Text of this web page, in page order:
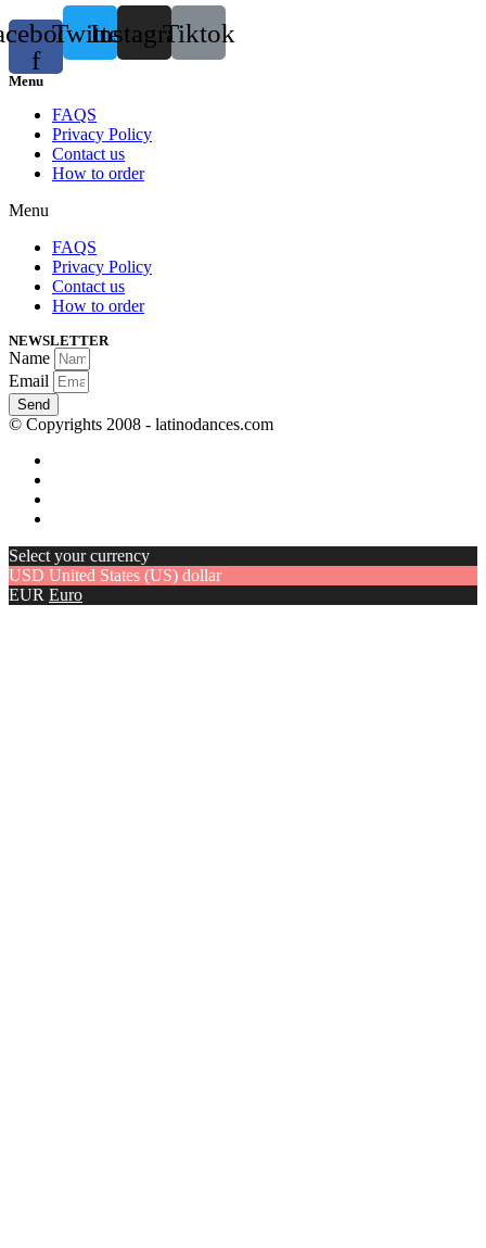
f
TwitterInstagramTiktok
Menu
FAQS
Privacy Policy
Contact us
How to order
Menu
FAQS
Privacy Policy
Contact us
How to order
NEWSLETTER
Name
Email
Send
© Copyrights 2008 - latinodances.com
Select your currency
USD United States (US) dollar
EUR Euro